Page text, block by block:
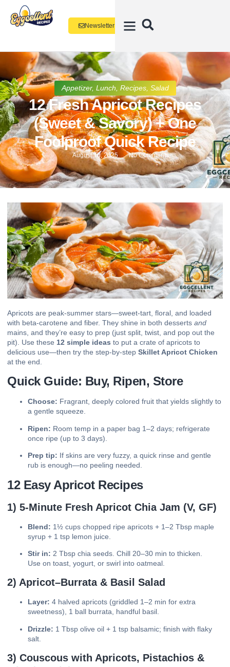
Newsletter
Appetizer, Lunch Recipes, Salad
12 Fresh Apricot Recipes
(Sweet & Savory) + One
Foolproof Quick Recipe
August 18, 2025 No Comments
Apricots are peak-summer stars—sweet-tart, floral, and loaded
with beta-carotene and fiber. They shine in both desserts and
mains, and they’re easy to prep (just split, twist, and pop out the
pit). Use these 12 simple ideas to put a crate of apricots to
delicious use—then try the step-by-step Skillet Apricot Chicken
at the end.
Quick Guide: Buy, Ripen, Store
Choose: Fragrant, deeply colored fruit that yields slightly to
a gentle squeeze.
Ripen: Room temp in a paper bag 1–2 days; refrigerate
once ripe (up to 3 days).
Prep tip: If skins are very fuzzy, a quick rinse and gentle
rub is enough—no peeling needed.
12 Easy Apricot Recipes
1) 5-Minute Fresh Apricot Chia Jam (V, GF)
Blend: 1½ cups chopped ripe apricots + 1–2 Tbsp maple
syrup + 1 tsp lemon juice.
Stir in: 2 Tbsp chia seeds. Chill 20–30 min to thicken.
Use on toast, yogurt, or swirl into oatmeal.
2) Apricot–Burrata & Basil Salad
Layer: 4 halved apricots (griddled 1–2 min for extra
sweetness), 1 ball burrata, handful basil.
Drizzle: 1 Tbsp olive oil + 1 tsp balsamic; finish with flaky
salt.
3) Couscous with Apricots, Pistachios &